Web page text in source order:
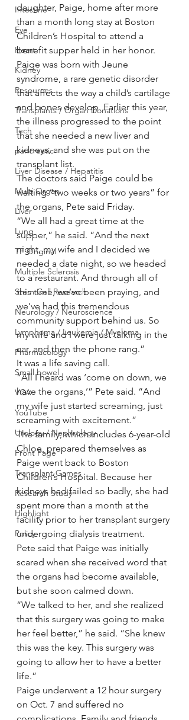
Intestine
Eye
Heart
Kidney
Resources
Transplants / Organ Donations
Tech
pancreatic
Liver Disease / Hepatitis
Multi Organ
Liver
Lung
TF Original
Multiple Sclerosis
Stem Cell Research
Neurology / Neuroscience
Lymphoma / Leukemia / Myeloma
Pharmacology
Small bowel
VCA
YouTube
Urology / Nephrology
Front Page
Transplant Games
Research Study
Highlight
Policy
daughter, Paige, home after more
than a month long stay at Boston
Children’s Hospital to attend a
benefit supper held in her honor.
Paige was born with Jeune
syndrome, a rare genetic disorder
that affects the way a child’s cartilage
and bones develop. Earlier this year,
the illness progressed to the point
that she needed a new liver and
kidneys, and she was put on the
transplant list.
The doctors said Paige could be
waiting “two weeks or two years” for
the organs, Pete said Friday.
“We all had a great time at the
supper,” he said. “And the next
night, my wife and I decided we
needed a date night, so we headed
to a restaurant. And through all of
this time, we’ve been praying, and
we’ve had this tremendous
community support behind us. So
my wife and I were just talking in the
car, and then the phone rang.”
It was a life saving call.
“All I heard was ‘come on down, we
have the organs,’” Pete said. “And
my wife just started screaming, just
screaming with excitement.”
The family, which includes 6-year-old
Chloe, prepared themselves as
Paige went back to Boston
Children’s Hospital. Because her
kidneys had failed so badly, she had
spent more than a month at the
facility prior to her transplant surgery
undergoing dialysis treatment.
Pete said that Paige was initially
scared when she received word that
the organs had become available,
but she soon calmed down.
“We talked to her, and she realized
that this surgery was going to make
her feel better,” he said. “She knew
this was the key. This surgery was
going to allow her to have a better
life.”
Paige underwent a 12 hour surgery
on Oct. 7 and suffered no